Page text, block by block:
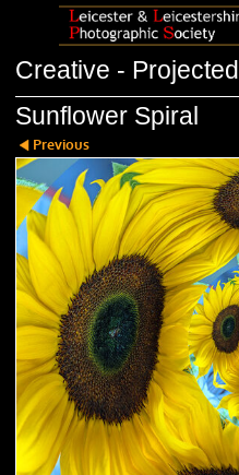
Creative - Projected
Sunflower Spiral
Previous